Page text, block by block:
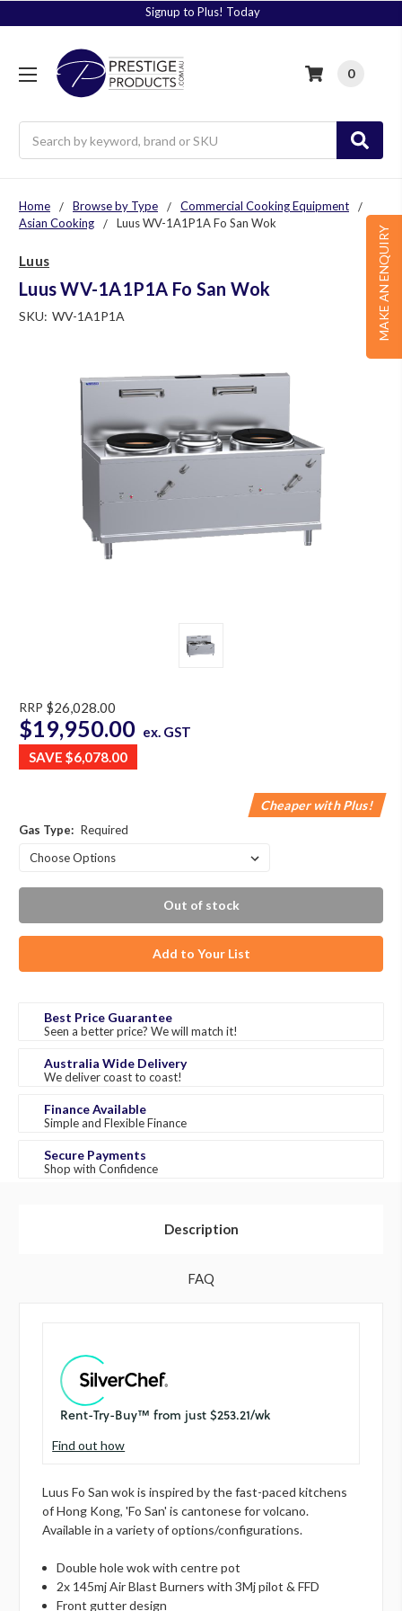
Signup to Plus! Today
0
MAKE AN ENQUIRY
Home Browse by Type
Commercial Cooking Equipment
Asian Cooking
Luus WV-1A1P1A Fo San Wok
Luus
Luus WV-1A1P1A Fo San Wok
SKU: WV-1A1P1A
RRP $26,028.00
$19,950.00 ex. GST
SAVE $6,078.00
Cheaper with Plus!
Gas Type: Required
Out of stock
Add to Your List
Best Price Guarantee
Seen a better price? We will match it!
Australia Wide Delivery
We deliver coast to coast!
Finance Available
Simple and Flexible Finance
Secure Payments
Shop with Confidence
Description
FAQ
Find out how
Luus Fo San wok is inspired by the fast-paced kitchens
of Hong Kong, 'Fo San' is cantonese for volcano.
Available in a variety of options/configurations.
Double hole wok with centre pot
2x 145mj Air Blast Burners with 3Mj pilot & FFD
Front gutter design